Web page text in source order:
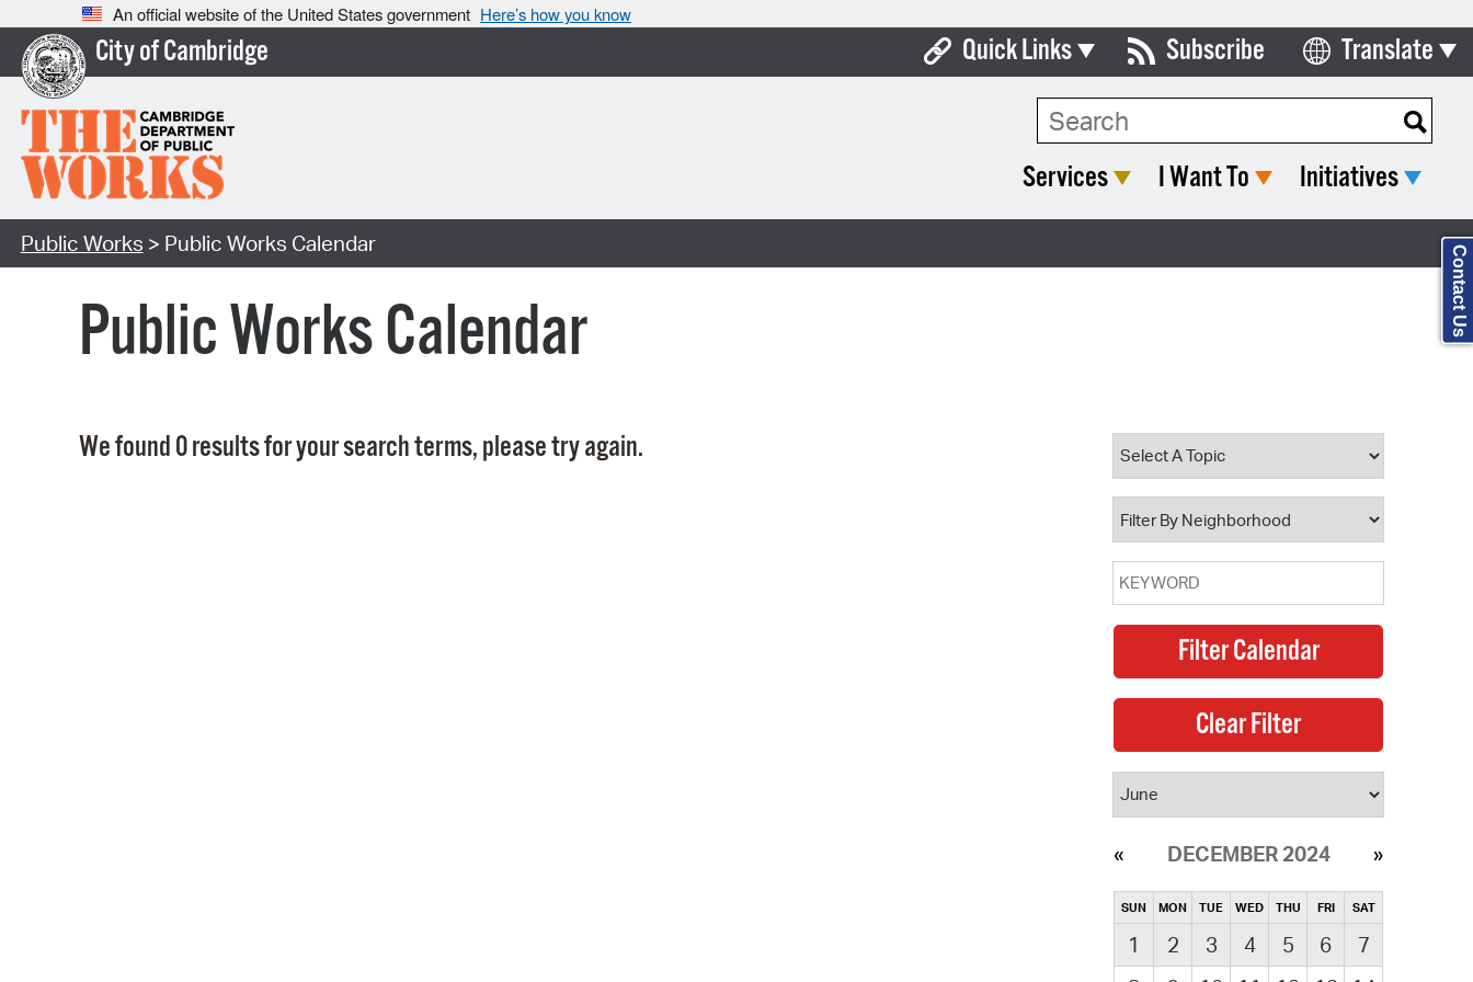
An official website of the United States government Here’s how you know
City of Cambridge Quick Links
Boards & Commissions
Open Meeting Portal
Property Database
Subscribe Translate
Select Language
Search Type:
Services I Want To Initiatives
Public Works > Public Works Calendar
Public Works Calendar
We found 0 results for your search terms, please try again.
DECEMBER 2024
SUN MON TUE WED THU FRI SAT
1 2 3 4 5 6
7
Contact Us